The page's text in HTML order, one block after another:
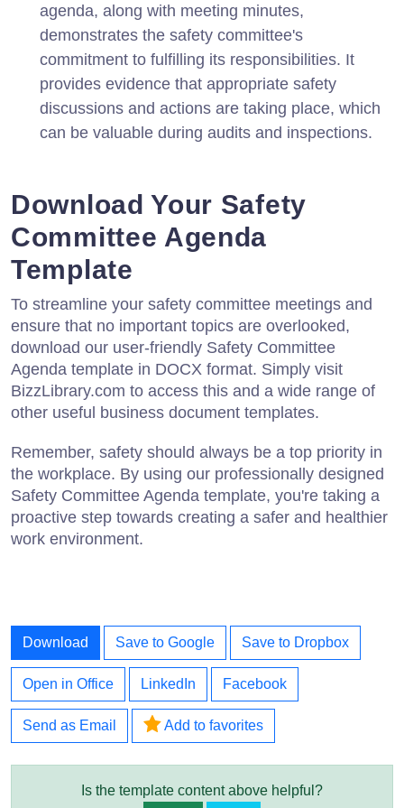
agenda, along with meeting minutes,
demonstrates the safety committee's
commitment to fulfilling its responsibilities. It
provides evidence that appropriate safety
discussions and actions are taking place, which
can be valuable during audits and inspections.
Download Your Safety
Committee Agenda
Template
To streamline your safety committee meetings and
ensure that no important topics are overlooked,
download our user-friendly Safety Committee
Agenda template in DOCX format. Simply visit
BizzLibrary.com to access this and a wide range of
other useful business document templates.
Remember, safety should always be a top priority in
the workplace. By using our professionally designed
Safety Committee Agenda template, you're taking a
proactive step towards creating a safer and healthier
work environment.
Download Save to Google Save to Dropbox
Open in Office LinkedIn Facebook
Send as Email Add to favorites
Is the template content above helpful?